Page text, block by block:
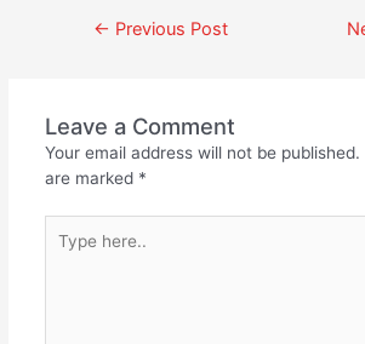
← Previous Post
Leave a Comment
Your email address will not be published.
are marked *
here..